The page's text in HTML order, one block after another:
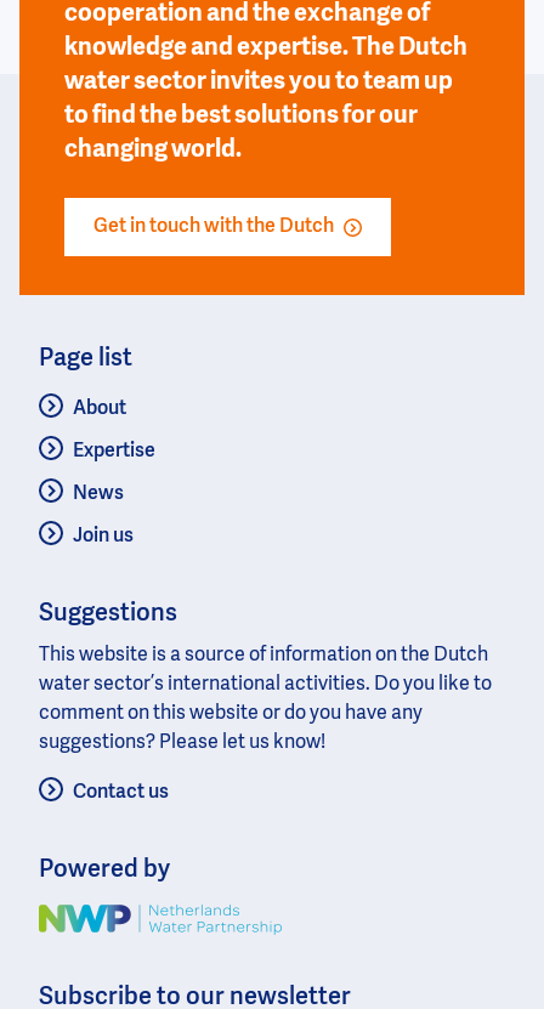
cooperation and the exchange of
knowledge and expertise. The Dutch
water sector invites you to team up
to find the best solutions for our
changing world.
Get in touch with the Dutch
Page list
About
Expertise
News
Join us
Suggestions
This website is a source of information on the Dutch
water sector’s international activities. Do you like to
comment on this website or do you have any
suggestions? Please let us know!
Contact us
Powered by
Image
Subscribe to our newsletter